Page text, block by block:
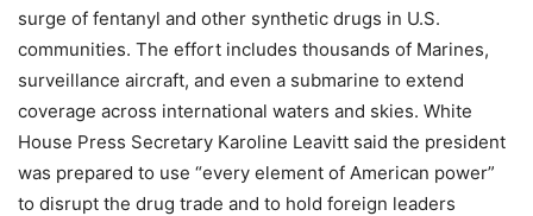
surge of fentanyl and other synthetic drugs in U.S.
communities. The effort includes thousands of Marines,
surveillance aircraft, and even a submarine to extend
coverage across international waters and skies. White
House Press Secretary Karoline Leavitt said the president
was prepared to use “every element of American power”
to disrupt the drug trade and to hold foreign leaders